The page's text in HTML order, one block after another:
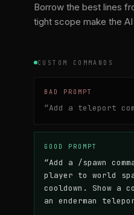
Borrow the best lines
tight scope make the
CUSTOM COMMANDS
BAD PROMPT
“Add a teleport
GOOD PROMPT
“Add a /spawn
player to world
cooldown. Show a
an enderman